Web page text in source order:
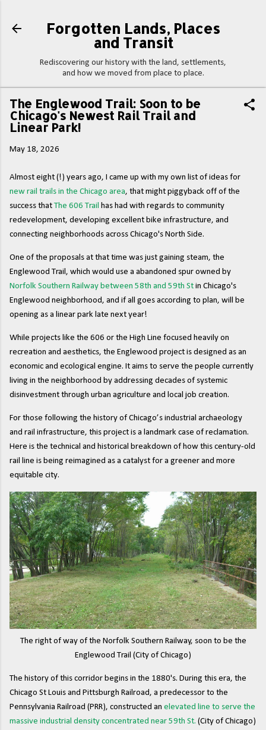
Forgotten Lands, Places
and Transit
Rediscovering our history with the land, settlements,
and how we moved from place to place.
The Englewood Trail: Soon to be
Chicago's Newest Rail Trail and
Linear Park!
May 18, 2026
Almost eight (!) years ago, I came up with my own list of ideas for
new rail trails in the Chicago area, that might piggyback off of the
success that The 606 Trail has had with regards to community
redevelopment, developing excellent bike infrastructure, and
connecting neighborhoods across Chicago's North Side.
One of the proposals at that time was just gaining steam, the
Englewood Trail, which would use a abandoned spur owned by
Norfolk Southern Railway between 58th and 59th St in Chicago's
Englewood neighborhood, and if all goes according to plan, will be
opening as a linear park late next year!
While projects like the 606 or the High Line focused heavily on
recreation and aesthetics, the Englewood project is designed as an
economic and ecological engine. It aims to serve the people currently
living in the neighborhood by addressing decades of systemic
disinvestment through urban agriculture and local job creation.
For those following the history of Chicago’s industrial archaeology
and rail infrastructure, this project is a landmark case of reclamation.
Here is the technical and historical breakdown of how this century-old
rail line is being reimagined as a catalyst for a greener and more
equitable city.
The right of way of the Norfolk Southern Railway, soon to be the
Englewood Trail (City of Chicago)
The history of this corridor begins in the 1880's. During this era, the
Chicago St Louis and Pittsburgh Railroad, a predecessor to the
Pennsylvania Railroad (PRR), constructed an elevated line to serve the
massive industrial density concentrated near 59th St. (City of Chicago)